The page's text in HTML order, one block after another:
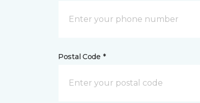
Postal Code *